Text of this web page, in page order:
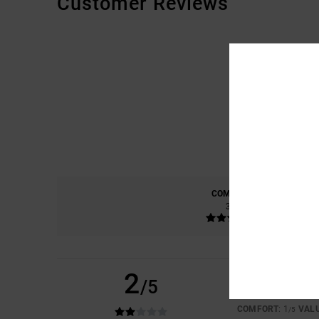
COMFORT
3.3
2/5
COMFORT: 1 /5